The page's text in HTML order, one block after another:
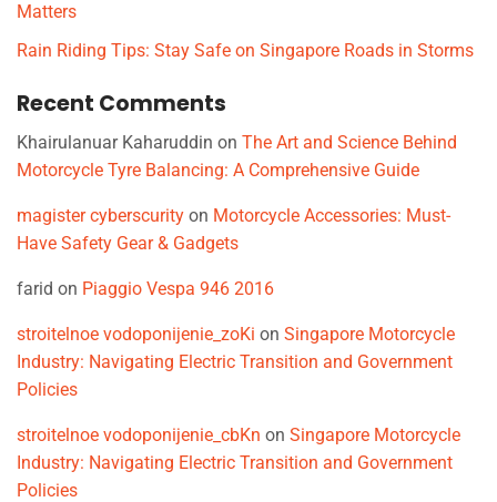
Matters
Rain Riding Tips: Stay Safe on Singapore Roads in Storms
Recent Comments
Khairulanuar Kaharuddin on The Art and Science Behind
Motorcycle Tyre Balancing: A Comprehensive Guide
magister cyberscurity on Motorcycle Accessories: Must-
Have Safety Gear & Gadgets
farid on Piaggio Vespa 946 2016
stroitelnoe vodoponijenie_zoKi on Singapore Motorcycle
Industry: Navigating Electric Transition and Government
Policies
stroitelnoe vodoponijenie_cbKn on Singapore Motorcycle
Industry: Navigating Electric Transition and Government
Policies